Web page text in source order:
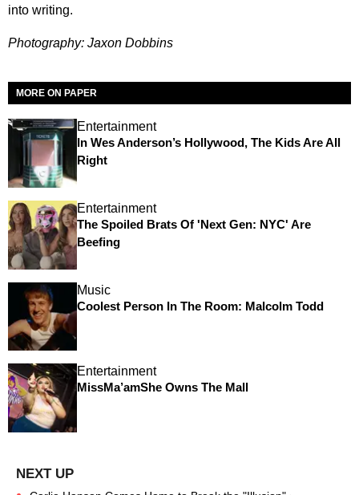
into writing.
Photography: Jaxon Dobbins
MORE ON PAPER
Entertainment
In Wes Anderson’s Hollywood, The Kids Are All
Right
Entertainment
The Spoiled Brats Of 'Next Gen: NYC' Are
Beefing
Music
Coolest Person In The Room: Malcolm Todd
Entertainment
MissMa’amShe Owns The Mall